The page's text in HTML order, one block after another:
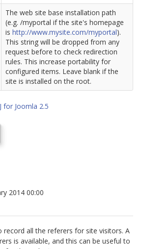
The web site base installation path
(e.g. /myportal if the site's homepage
is http://www.mysite.com/myportal).
This string will be dropped from any
request before to check redirection
rules. This increase portability for
configured items. Leave blank if the
site is installed on the root.
for Joomla 2.5
2014 00:00
record all the referers for site visitors. A
is available, and this can be useful to